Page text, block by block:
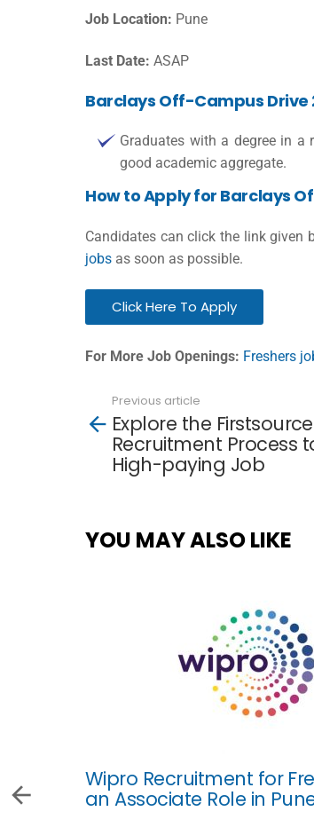
Job Location: Pune
Last Date: ASAP
Barclays Off-Campus Drive
Graduates with a degree in a
good academic aggregate.
How to Apply for Barclays
Candidates can click the link given
jobs as soon as possible.
Click Here To Apply
For More Job Openings: Freshers
more
Previous article
Explore the Firstsource
Recruitment Process
High-paying Job
YOU MAY ALSO LIKE
Wipro Recruitment for
an Associate Role in